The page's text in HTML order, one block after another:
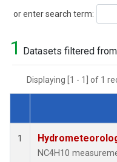
or enter search term:
Search
1 Datasets filtered
Displaying [1 - 1] of 1
Dataset Number
1
NC4H10